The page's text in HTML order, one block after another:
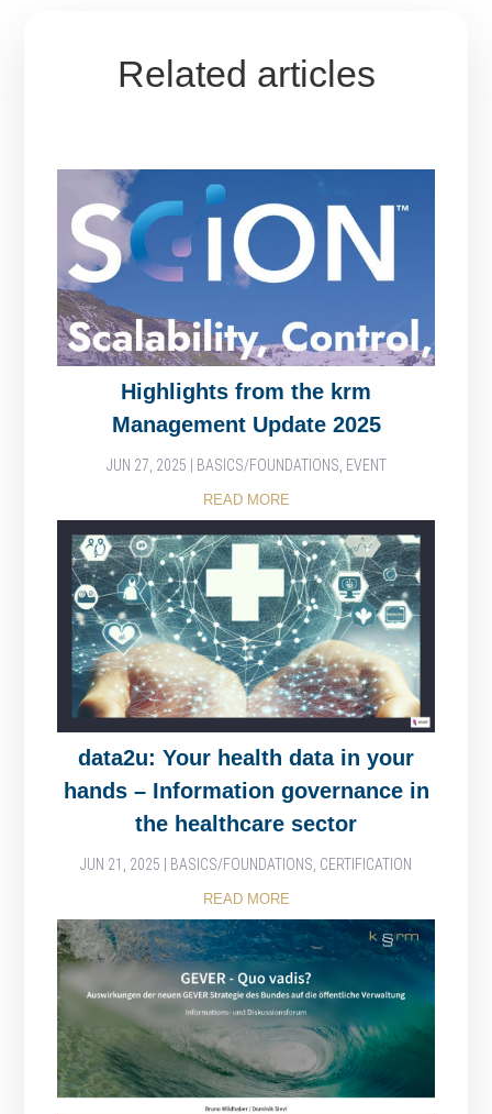
Related articles
Highlights from the krm
Management Update 2025
JUN 27, 2025 BASICS/FOUNDATIONS EVENT
READ MORE
data2u: Your health data in your
hands – Information governance in
the healthcare sector
JUN 21, 2025 BASICS/FOUNDATIONS CERTIFICATION
READ MORE